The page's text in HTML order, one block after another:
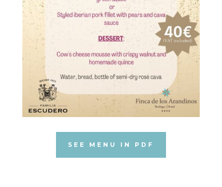
SEE MENU IN PDF